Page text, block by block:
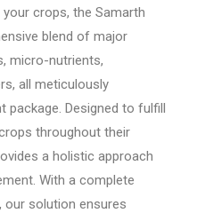
crops, the Samarth
blend of major
micro-nutrients,
all meticulously
package. Designed to fulfill
throughout their
a holistic approach
With a complete
our solution ensures